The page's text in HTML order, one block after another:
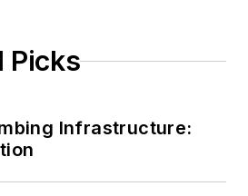
Picks
Infrastructure: